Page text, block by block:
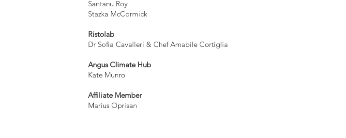
Santanu Roy
​Stazka McCormick
Ristolab
Dr Sofia Cavalleri & Chef Amabile Cortiglia
Angus Climate Hub
Kate Munro
Affiliate Member
Marius Oprisan